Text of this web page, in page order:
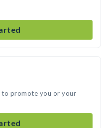
to promote you or your